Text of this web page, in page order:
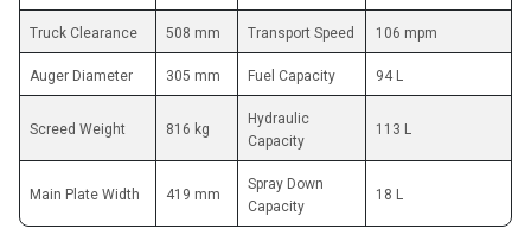
Truck Clearance 508 mm Transport Speed 106 mpm
Auger Diameter 305 mm Fuel Capacity 94 L
Screed Weight 816 kg
Hydraulic
Capacity
113 L
Main Plate Width 419 mm
Spray Down
Capacity
18 L